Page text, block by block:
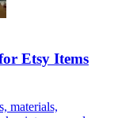
Etsy Items
materials,